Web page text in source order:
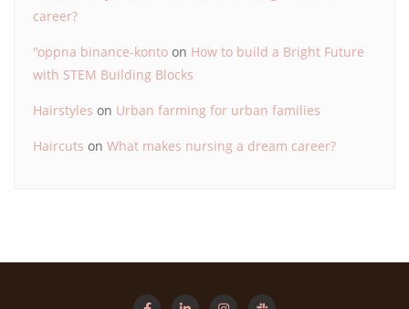
career?
"oppna binance-konto on How to build a Bright Future
with STEM Building Blocks
Hairstyles on Urban farming for urban families
Haircuts on What makes nursing a dream career?